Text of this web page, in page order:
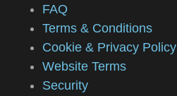
FAQ
Terms & Conditions
Cookie & Privacy Policy
Website Terms
Security